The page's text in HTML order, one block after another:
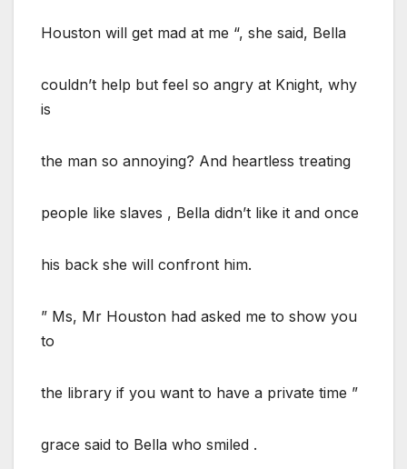
Houston will get mad at me “, she said, Bella
couldn’t help but feel so angry at Knight, why
is
the man so annoying? And heartless treating
people like slaves , Bella didn’t like it and once
his back she will confront him.
” Ms, Mr Houston had asked me to show you
to
the library if you want to have a private time ”
grace said to Bella who smiled .